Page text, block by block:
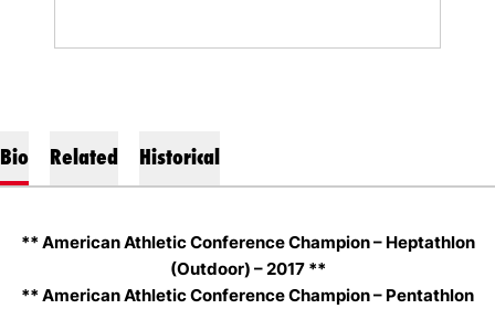
Bio Related Historical
** American Athletic Conference Champion – Heptathlon
(Outdoor) – 2017 **
** American Athletic Conference Champion – Pentathlon